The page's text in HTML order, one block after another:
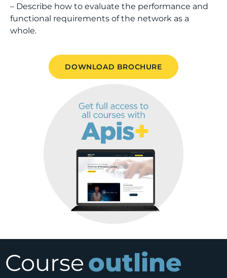
– Describe how to evaluate the performance and
functional requirements of the network as a
whole.
DOWNLOAD BROCHURE
Course outline